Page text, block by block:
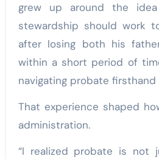
grew up around the
stewardship should work
after losing both his
within a short period of
navigating probate firsthand
That experience shaped
administration.
“I realized probate is not